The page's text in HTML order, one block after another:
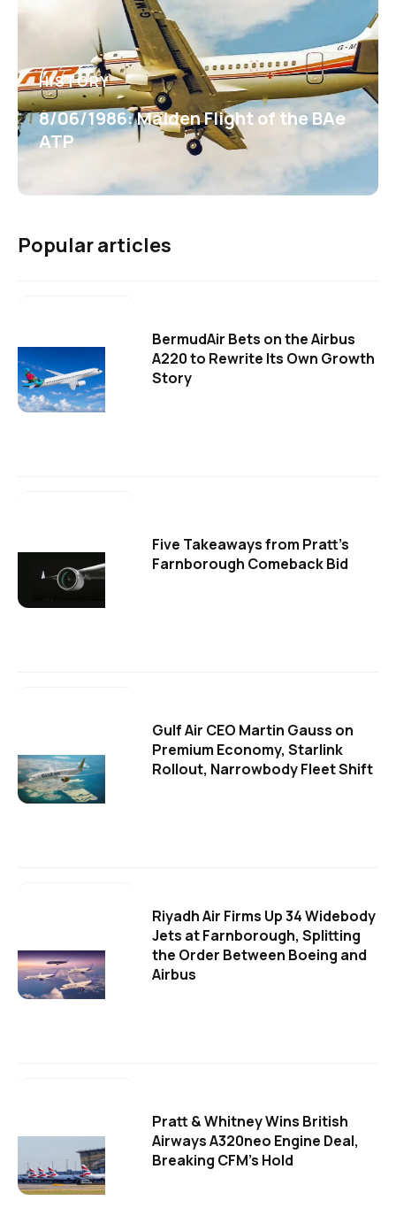
HISTORY
8/06/1986: Maiden Flight of the BAe
ATP
Popular articles
BermudAir Bets on the Airbus
A220 to Rewrite Its Own Growth
Story
Five Takeaways from Pratt's
Farnborough Comeback Bid
Gulf Air CEO Martin Gauss on
Premium Economy, Starlink
Rollout, Narrowbody Fleet Shift
Riyadh Air Firms Up 34 Widebody
Jets at Farnborough, Splitting
the Order Between Boeing and
Airbus
Pratt & Whitney Wins British
Airways A320neo Engine Deal,
Breaking CFM's Hold